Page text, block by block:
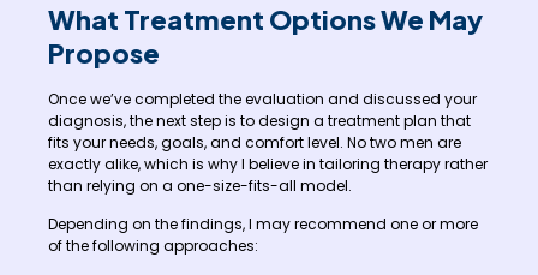
What Treatment Options We May
Propose
Once we’ve completed the evaluation and discussed your
diagnosis, the next step is to design a treatment plan that
fits your needs, goals, and comfort level. No two men are
exactly alike, which is why I believe in tailoring therapy rather
than relying on a one-size-fits-all model.
Depending on the findings, I may recommend one or more
of the following approaches: